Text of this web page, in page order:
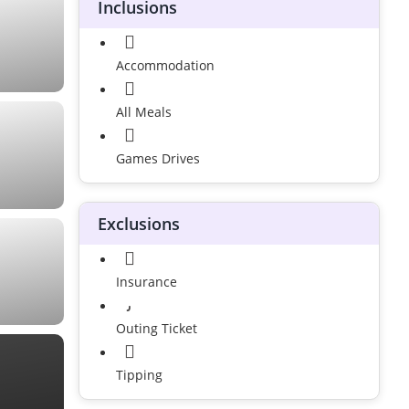
Inclusions
Accommodation
All Meals
Games Drives
Exclusions
Insurance
Outing Ticket
Tipping